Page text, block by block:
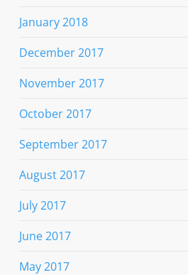
January 2018
December 2017
November 2017
October 2017
September 2017
August 2017
July 2017
June 2017
May 2017